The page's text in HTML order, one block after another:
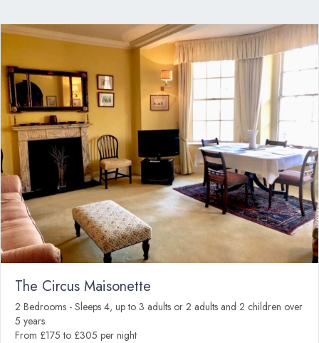
The Circus Maisonette
2 Bedrooms - Sleeps 4, up to 3 adults or 2 adults and 2 children over
5 years.
From £175 to £305 per night